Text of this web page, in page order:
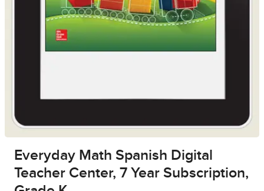
Everyday Math Spanish Digital
Teacher Center, 7 Year Subscription,